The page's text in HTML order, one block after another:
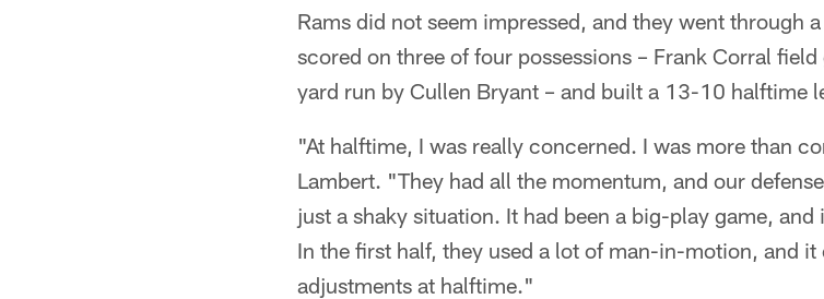
Rams did not seem impressed, and they went through
scored on three of four possessions – Frank Corral
yard run by Cullen Bryant – and built a 13-10 halftime
"At halftime, I was really concerned. I was more than
Lambert. "They had all the momentum, and our
just a shaky situation. It had been a big-play game,
In the first half, they used a lot of man-in-motion, and
adjustments at halftime."